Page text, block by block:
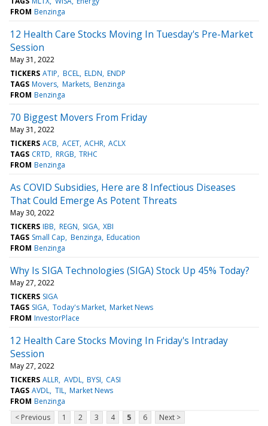
FROM Benzinga
12 Health Care Stocks Moving In Tuesday's Pre-Market
Session
May 31, 2022
TICKERS ATIP BCEL ELDN ENDP
TAGS Movers Markets Benzinga
FROM Benzinga
70 Biggest Movers From Friday
May 31, 2022
TICKERS ACB ACET ACHR ACLX
TAGS CRTD RRGB TRHC
FROM Benzinga
As COVID Subsidies, Here are 8 Infectious Diseases
That Could Emerge As Potent Threats
May 30, 2022
TICKERS IBB REGN SIGA XBI
TAGS Small Cap Benzinga Education
FROM Benzinga
Why Is SIGA Technologies (SIGA) Stock Up 45% Today?
May 27, 2022
TICKERS SIGA
TAGS SIGA Today's Market Market News
FROM InvestorPlace
12 Health Care Stocks Moving In Friday's Intraday
Session
May 27, 2022
TICKERS ALLR AVDL BYSI CASI
TAGS AVDL TIL Market News
FROM Benzinga
< Previous
1 2 3 4 5 6 Next >